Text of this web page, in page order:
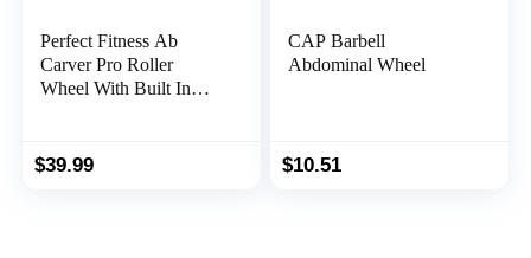
Perfect Fitness Ab
Carver Pro Roller
Wheel With Built In
Equipment, Red
$39.99
CAP Barbell
Abdominal Wheel
$10.51